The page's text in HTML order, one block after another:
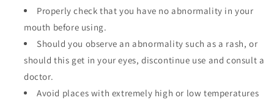
Properly check that you have no abnormality in your
mouth before using.
Should you observe an abnormality such as a rash, or
should this get in your eyes, discontinue use and consult a
doctor.
Avoid places with extremely high or low temperatures